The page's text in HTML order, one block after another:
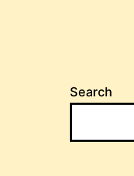
Search